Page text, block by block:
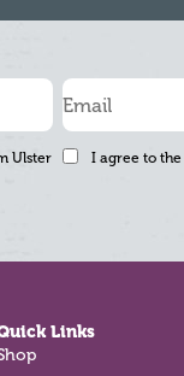
Ulster
I agree to the
Links